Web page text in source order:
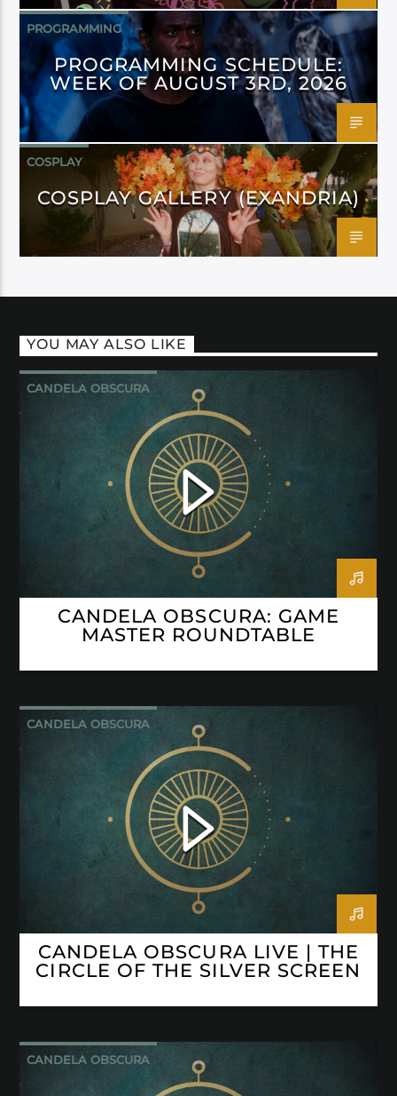
PROGRAMMING
PROGRAMMING SCHEDULE:
WEEK OF AUGUST 3RD, 2026
COSPLAY
COSPLAY GALLERY (EXANDRIA)
YOU MAY ALSO LIKE
CANDELA OBSCURA
CANDELA OBSCURA: GAME
MASTER ROUNDTABLE
CANDELA OBSCURA
CANDELA OBSCURA LIVE | THE
CIRCLE OF THE SILVER SCREEN
CANDELA OBSCURA